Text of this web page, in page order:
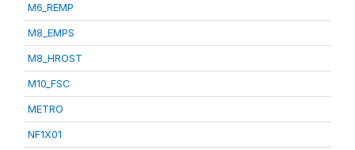
M6_REMP
M8_EMPS
M8_HROST
M10_FSC
METRO
NF1X01